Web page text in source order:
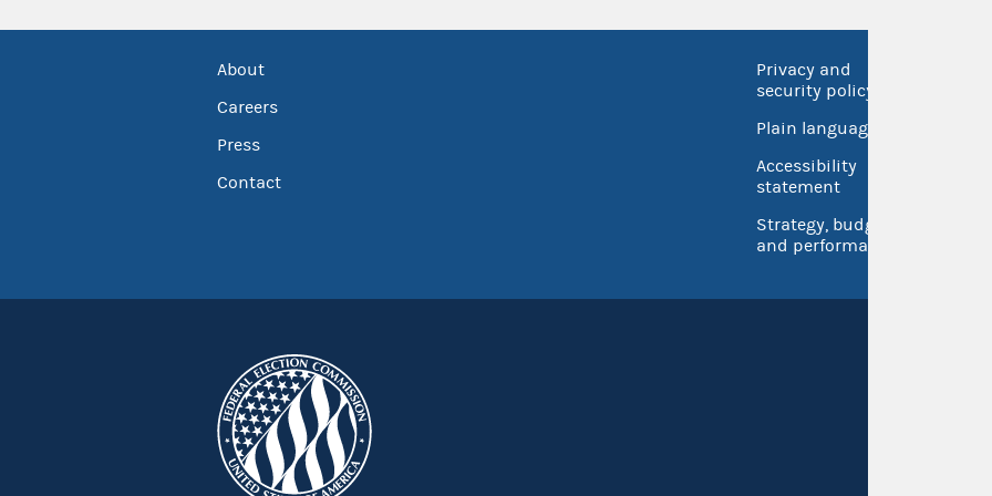
About
Careers
Press
Contact
Privacy and
security policy
Plain language
Accessibility
statement
Strategy, budget
and performance